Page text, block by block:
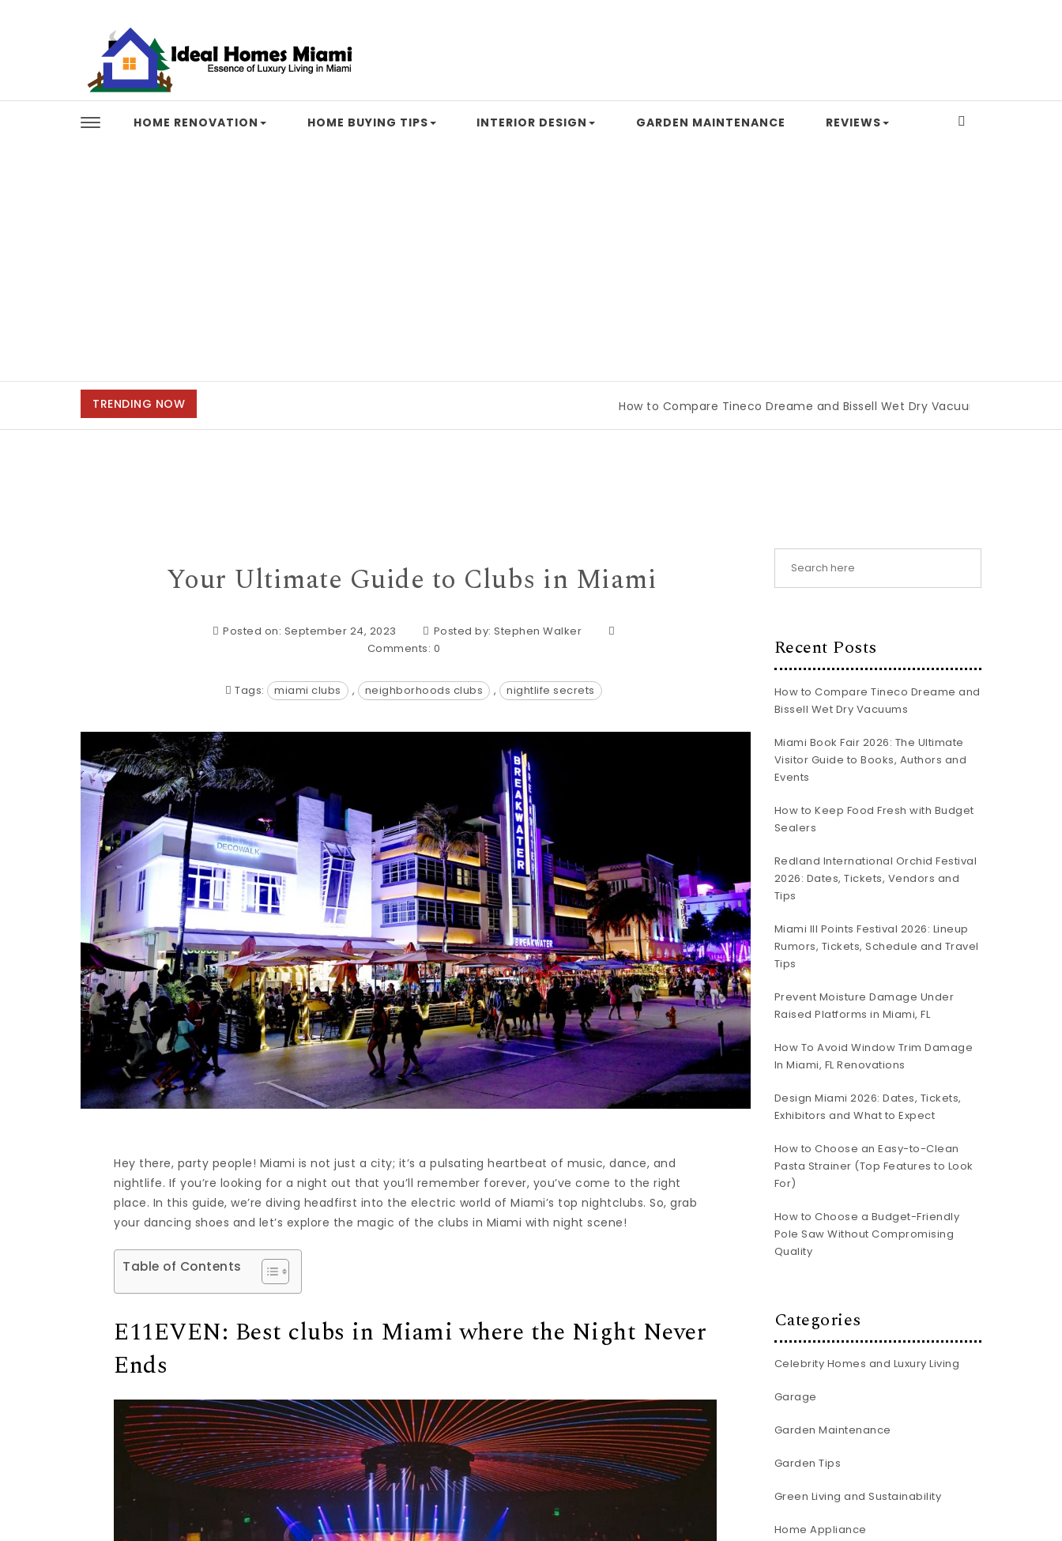
HOME RENOVATION HOME BUYING TIPS INTERIOR DESIGN GARDEN MAINTENANCE REVIEWS
TRENDING NOW How to Compare Tineco Dreame and Bissell Wet Dry Vacuums | Miami Book Fair 2026:
Your Ultimate Guide to Clubs in Miami
Posted on: September 24, 2023 Posted by: Stephen Walker
Comments: 0
Tags: miami clubs , neighborhoods clubs , nightlife secrets
Hey there, party people! Miami is not just a city; it’s a pulsating heartbeat of music, dance, and
nightlife. If you’re looking for a night out that you’ll remember forever, you’ve come to the right
place. In this guide, we’re diving headfirst into the electric world of Miami’s top nightclubs. So, grab
your dancing shoes and let’s explore the magic of the clubs in Miami with night scene!
Table of Contents
E11EVEN: Best clubs in Miami where the Night Never
Ends
Recent Posts
How to Compare Tineco Dreame and
Bissell Wet Dry Vacuums
Miami Book Fair 2026: The Ultimate
Visitor Guide to Books, Authors and
Events
How to Keep Food Fresh with Budget
Sealers
Redland International Orchid Festival
2026: Dates, Tickets, Vendors and
Tips
Miami III Points Festival 2026: Lineup
Rumors, Tickets, Schedule and Travel
Tips
Prevent Moisture Damage Under
Raised Platforms in Miami, FL
How To Avoid Window Trim Damage
In Miami, FL Renovations
Design Miami 2026: Dates, Tickets,
Exhibitors and What to Expect
How to Choose an Easy-to-Clean
Pasta Strainer (Top Features to Look
For)
How to Choose a Budget-Friendly
Pole Saw Without Compromising
Quality
Categories
Celebrity Homes and Luxury Living
Garage
Garden Maintenance
Garden Tips
Green Living and Sustainability
Home Appliance